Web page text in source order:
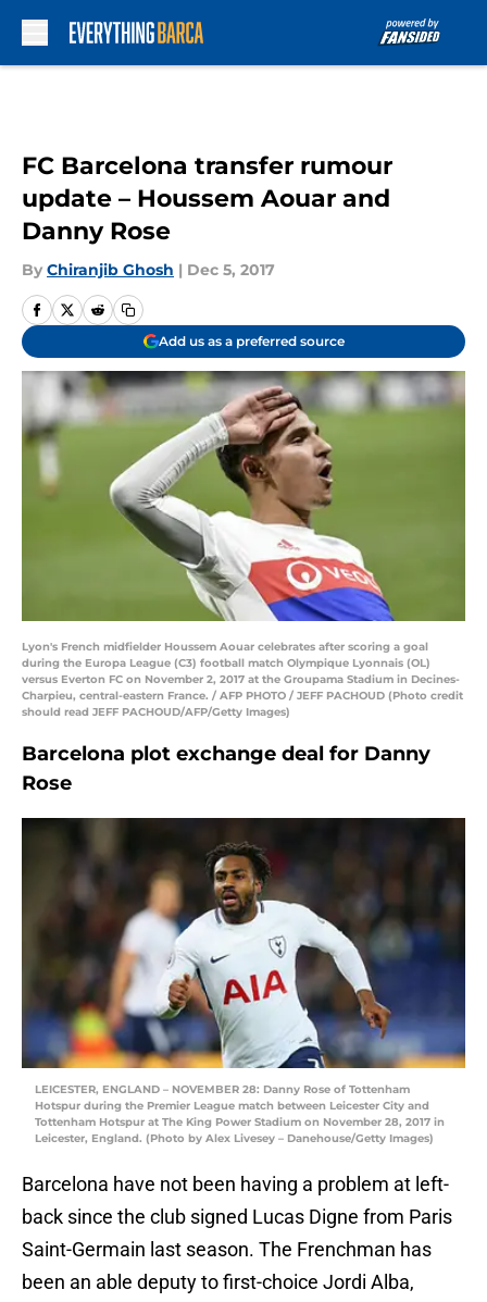
FC Barcelona transfer rumour
update – Houssem Aouar and
Danny Rose
By Chiranjib Ghosh | Dec 5, 2017
Add us as a preferred source
Lyon's French midfielder Houssem Aouar celebrates after scoring a goal
during the Europa League (C3) football match Olympique Lyonnais (OL)
versus Everton FC on November 2, 2017 at the Groupama Stadium in Decines-
Charpieu, central-eastern France. / AFP PHOTO / JEFF PACHOUD (Photo credit
should read JEFF PACHOUD/AFP/Getty Images)
Barcelona plot exchange deal for Danny
Rose
LEICESTER, ENGLAND – NOVEMBER 28: Danny Rose of Tottenham
Hotspur during the Premier League match between Leicester City and
Tottenham Hotspur at The King Power Stadium on November 28, 2017 in
Leicester, England. (Photo by Alex Livesey – Danehouse/Getty Images)
Barcelona have not been having a problem at left-
back since the club signed Lucas Digne from Paris
Saint-Germain last season. The Frenchman has
been an able deputy to first-choice Jordi Alba,